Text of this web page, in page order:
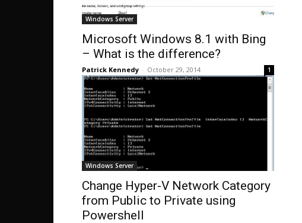
Windows Server
Microsoft Windows 8.1 with Bing
– What is the difference?
Patrick Kennedy - October 29, 2014 1
Windows Server
Change Hyper-V Network Category
from Public to Private using
Powershell